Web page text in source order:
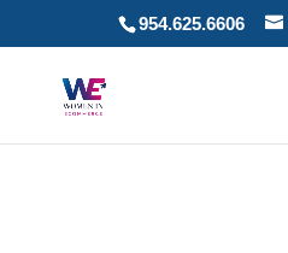
954.625.6606